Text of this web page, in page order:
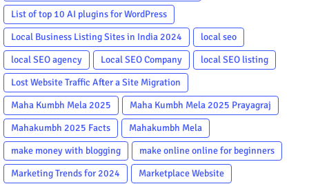
List of top 10 AI plugins for WordPress
Local Business Listing Sites in India 2024
local seo
local SEO agency
Local SEO Company
local SEO listing
Lost Website Traffic After a Site Migration
Maha Kumbh Mela 2025
Maha Kumbh Mela 2025 Prayagraj
Mahakumbh 2025 Facts
Mahakumbh Mela
make money with blogging
make online online for beginners
Marketing Trends for 2024
Marketplace Website